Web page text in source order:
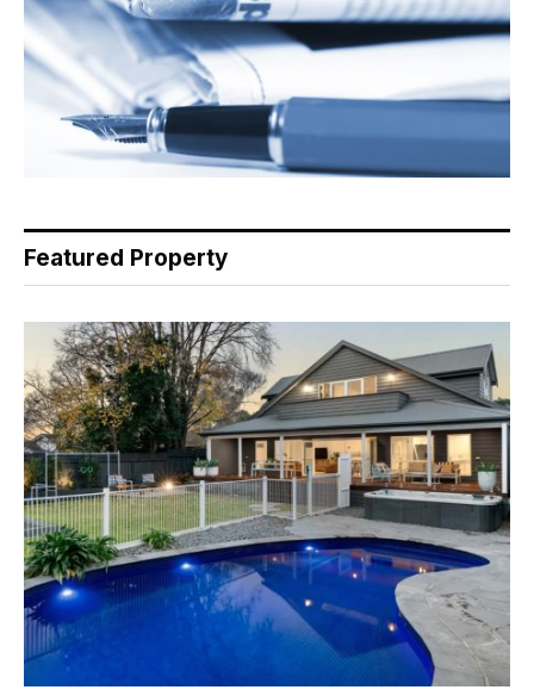
Featured Property